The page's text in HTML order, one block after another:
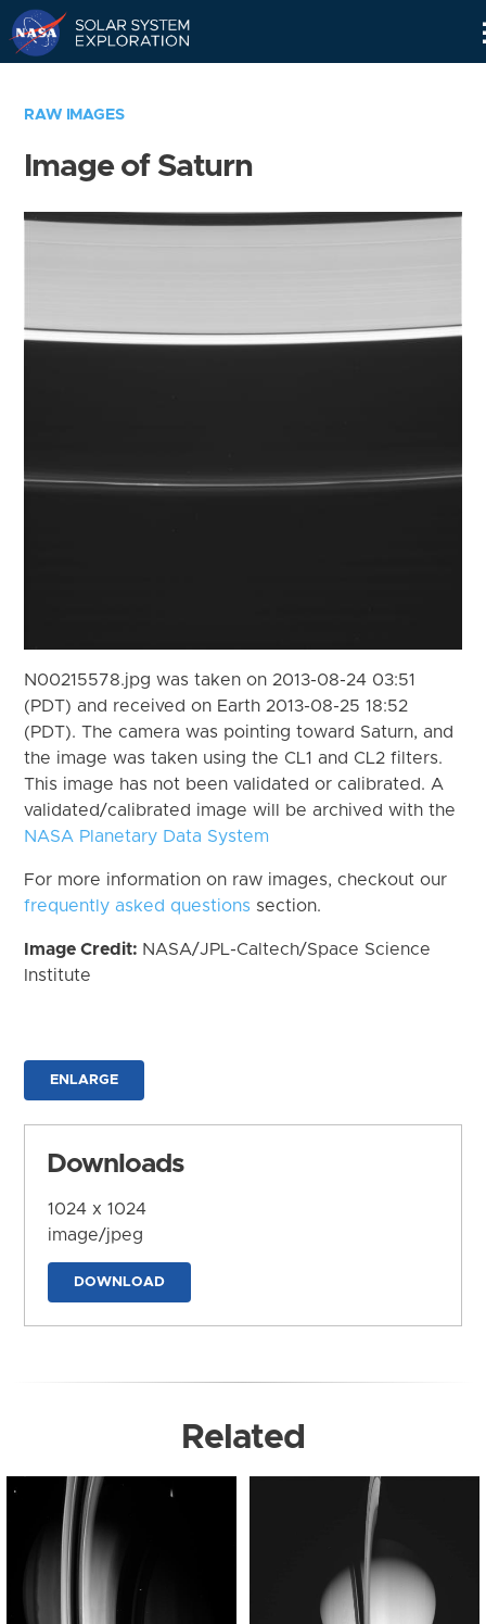
RAW IMAGES
Image of Saturn
N00215578.jpg was taken on 2013-08-24 03:51
(PDT) and received on Earth 2013-08-25 18:52
(PDT). The camera was pointing toward Saturn, and
the image was taken using the CL1 and CL2 filters.
This image has not been validated or calibrated. A
validated/calibrated image will be archived with the
NASA Planetary Data System
For more information on raw images, checkout our
frequently asked questions section.
Image Credit: NASA/JPL-Caltech/Space Science
Institute
ENLARGE
Downloads
1024 x 1024
image/jpeg
DOWNLOAD
Related